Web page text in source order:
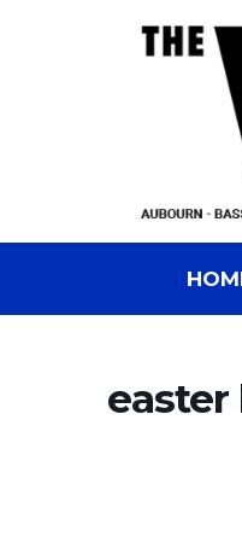
easter